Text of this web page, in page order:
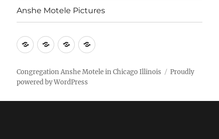
Anshe Motele Pictures
MoreHomeAM
Weekly
bulletin
Anshe
Pictures
Congregation Anshe Motele in Chicago Illinois
Proudly
powered by WordPress